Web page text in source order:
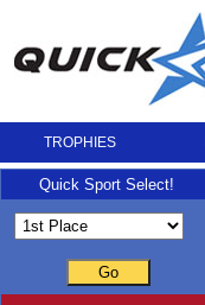
TROPHIES
Quick Sport Select!
Go